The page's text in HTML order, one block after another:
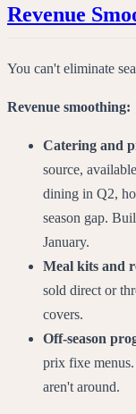
Revenue
You can't eliminate
Revenue smoothing:
Catering and
source,
dining in Q2,
season gap.
January.
Meal kits and
sold direct or
covers.
Off-season
prix fixe
aren't around.